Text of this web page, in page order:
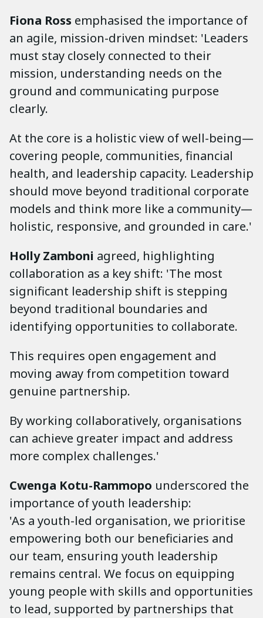
Fiona Ross emphasised the importance of
an agile, mission-driven mindset: 'Leaders
must stay closely connected to their
mission, understanding needs on the
ground and communicating purpose
clearly.
At the core is a holistic view of well-being—
covering people, communities, financial
health, and leadership capacity. Leadership
should move beyond traditional corporate
models and think more like a community—
holistic, responsive, and grounded in care.'
Holly Zamboni agreed, highlighting
collaboration as a key shift: 'The most
significant leadership shift is stepping
beyond traditional boundaries and
identifying opportunities to collaborate.
This requires open engagement and
moving away from competition toward
genuine partnership.
By working collaboratively, organisations
can achieve greater impact and address
more complex challenges.'
Cwenga Kotu-Rammopo underscored the
importance of youth leadership:
'As a youth-led organisation, we prioritise
empowering both our beneficiaries and
our team, ensuring youth leadership
remains central. We focus on equipping
young people with skills and opportunities
to lead, supported by partnerships that